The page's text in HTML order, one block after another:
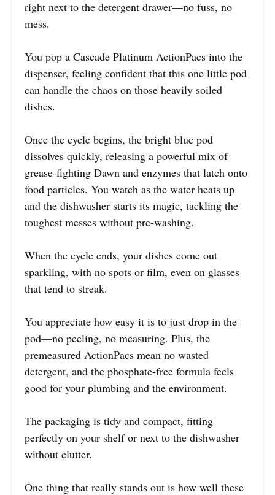
right next to the detergent drawer—no fuss, no
mess.
You pop a Cascade Platinum ActionPacs into the
dispenser, feeling confident that this one little pod
can handle the chaos on those heavily soiled
dishes.
Once the cycle begins, the bright blue pod
dissolves quickly, releasing a powerful mix of
grease-fighting Dawn and enzymes that latch onto
food particles. You watch as the water heats up
and the dishwasher starts its magic, tackling the
toughest messes without pre-washing.
When the cycle ends, your dishes come out
sparkling, with no spots or film, even on glasses
that tend to streak.
You appreciate how easy it is to just drop in the
pod—no peeling, no measuring. Plus, the
premeasured ActionPacs mean no wasted
detergent, and the phosphate-free formula feels
good for your plumbing and the environment.
The packaging is tidy and compact, fitting
perfectly on your shelf or next to the dishwasher
without clutter.
One thing that really stands out is how well these